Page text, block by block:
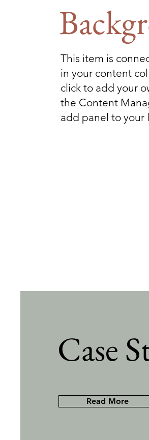
This item is
in your content
click to add your
the Content
add panel to your
Case
Read More